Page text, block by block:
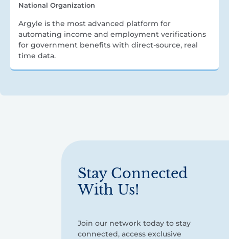
National Organization
Argyle is the most advanced platform for
automating income and employment verifications
for government benefits with direct-source, real
time data.
Stay Connected
With Us!
Join our network today to stay
connected, access exclusive